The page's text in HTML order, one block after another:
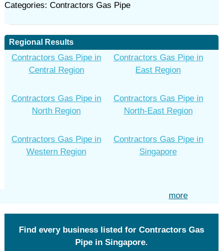
Categories: Contractors Gas Pipe
Regional Results
Contractors Gas Pipe in
Central Region
Contractors Gas Pipe in
East Region
Contractors Gas Pipe in
North Region
Contractors Gas Pipe in
North-East Region
Contractors Gas Pipe in
Western Region
Contractors Gas Pipe in
Singapore
more
Find every business listed for Contractors Gas
Pipe in Singapore.